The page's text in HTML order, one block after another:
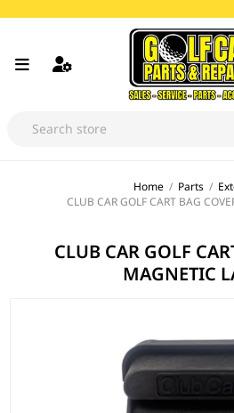
Home / Parts /
CLUB CAR GOLF CART BAG
CLUB CAR GOLF
MAGNETIC